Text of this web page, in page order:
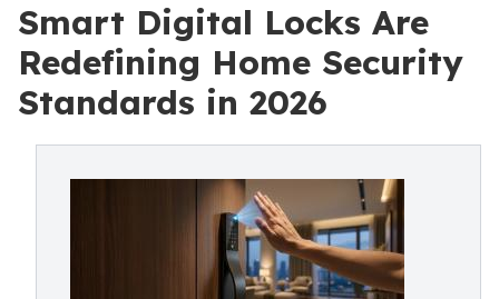
Smart Digital Locks Are
Redefining Home Security
Standards in 2026